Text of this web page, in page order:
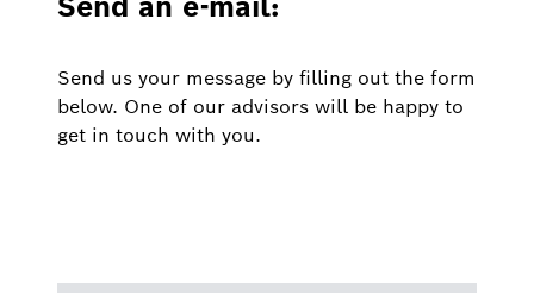
Send us your message by filling out the form
below. One of our advisors will be happy to
get in touch with you.